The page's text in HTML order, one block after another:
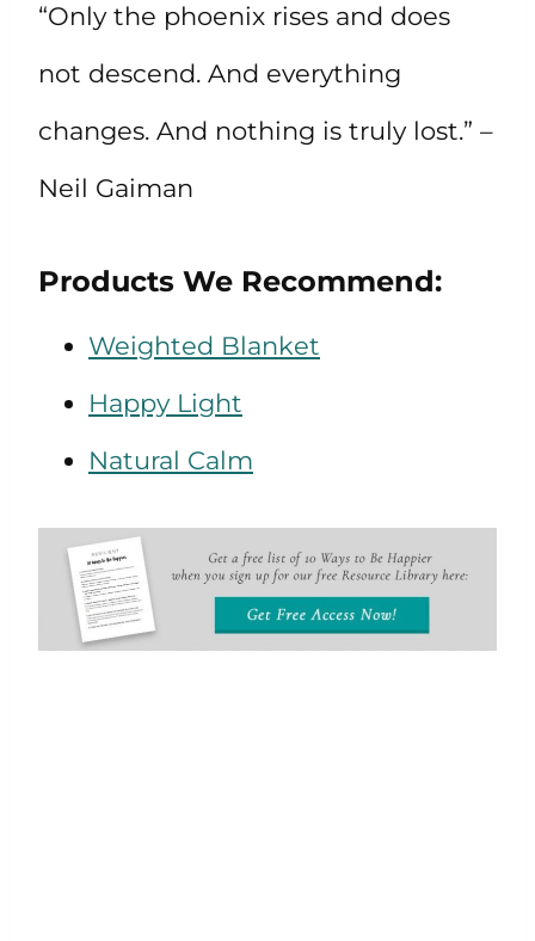
“Only the phoenix rises and does
not descend. And everything
changes. And nothing is truly lost.” –
Neil Gaiman
Products We Recommend:
Weighted Blanket
Happy Light
Natural Calm